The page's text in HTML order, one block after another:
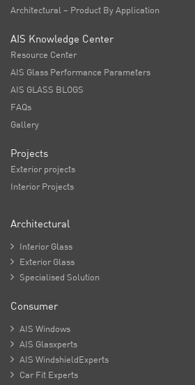
Architectural – Product By Application
AIS Knowledge Center
Resource Center
AIS Glass Performance Parameters
AIS GLASS BLOGS
FAQs
Gallery
Projects
Exterior projects
Interior Projects
Architectural
 Interior Glass
 Exterior Glass
 Specialised Solution
Consumer
 AIS Windows
 AIS Glasxperts
 AIS WindshieldExperts
 Car Fit Experts